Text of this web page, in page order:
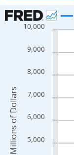
Chart
Line chart with 23
The chart has 1 X
The chart has 2 Y
5,000
6,000
7,000
8,000
9,000
10,000
Millions of Dollars